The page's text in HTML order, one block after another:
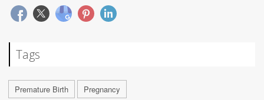
Tags
Premature Birth Pregnancy